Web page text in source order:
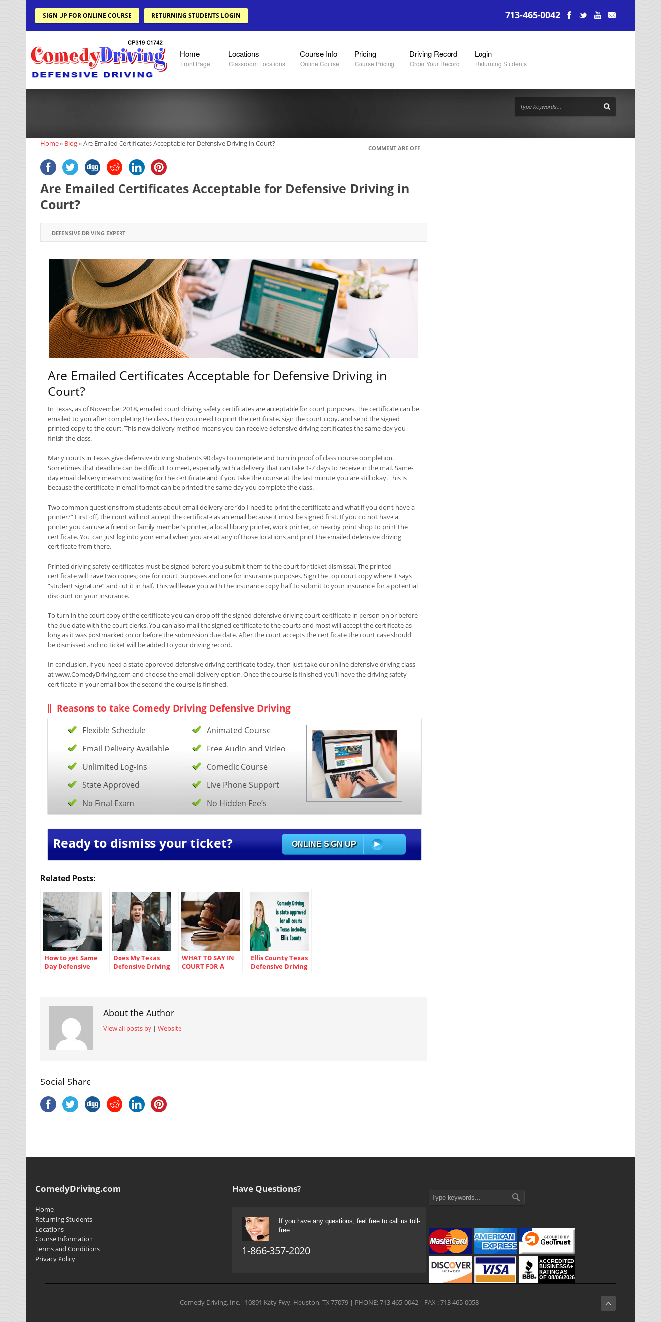
SIGN UP FOR ONLINE COURSE RETURNING STUDENTS LOGIN 713-465-0042
Home
Front Page
Locations
Classroom Locations
Course Info
Online Course
Pricing
Course Pricing
Driving Record
Order Your Record
Login
Returning Students
COMMENT ARE OFF
Home» Blog»Are Emailed Certificates Acceptable for Defensive Driving in Court?
Are Emailed Certificates Acceptable for Defensive Driving in
Court?
DEFENSIVE DRIVING EXPERT
Are Emailed Certificates Acceptable for Defensive Driving in
Court?
In Texas, as of November 2018, emailed court driving safety certificates are acceptable for court purposes. The certificate can be
emailed to you after completing the class, then you need to print the certificate, sign the court copy, and send the signed
printed copy to the court. This new delivery method means you can receive defensive driving certificates the same day you
finish the class.
Many courts in Texas give defensive driving students 90 days to complete and turn in proof of class course completion.
Sometimes that deadline can be difficult to meet, especially with a delivery that can take 1-7 days to receive in the mail. Same-
day email delivery means no waiting for the certificate and if you take the course at the last minute you are still okay. This is
because the certificate in email format can be printed the same day you complete the class.
Two common questions from students about email delivery are “do I need to print the certificate and what if you don’t have a
printer?” First off, the court will not accept the certificate as an email because it must be signed first. If you do not have a
printer you can use a friend or family member’s printer, a local library printer, work printer, or nearby print shop to print the
certificate. You can just log into your email when you are at any of those locations and print the emailed defensive driving
certificate from there.
Printed driving safety certificates must be signed before you submit them to the court for ticket dismissal. The printed
certificate will have two copies; one for court purposes and one for insurance purposes. Sign the top court copy where it says
“student signature” and cut it in half. This will leave you with the insurance copy half to submit to your insurance for a potential
discount on your insurance.
To turn in the court copy of the certificate you can drop off the signed defensive driving court certificate in person on or before
the due date with the court clerks. You can also mail the signed certificate to the courts and most will accept the certificate as
long as it was postmarked on or before the submission due date. After the court accepts the certificate the court case should
be dismissed and no ticket will be added to your driving record.
In conclusion, if you need a state-approved defensive driving certificate today, then just take our online defensive driving class
at www.ComedyDriving.com and choose the email delivery option. Once the course is finished you’ll have the driving safety
certificate in your email box the second the course is finished.
Reasons to take Comedy Driving Defensive Driving
Flexible Schedule
Email Delivery Available
Unlimited Log-ins
State Approved
No Final Exam
Animated Course
Free Audio and Video
Comedic Course
Live Phone Support
No Hidden Fee’s
Ready to dismiss your ticket? ONLINE SIGN UP
Related Posts:
How to get Same
Day Defensive
Does My Texas
Defensive Driving
WHAT TO SAY IN
COURT FOR A
Ellis County Texas
Defensive Driving
About the Author
View all posts by | Website
Social Share
ComedyDriving.com
Home
Returning Students
Locations
Course Information
Terms and Conditions
Privacy Policy
Have Questions?
If you have any questions, feel free to call us toll-
free
1-866-357-2020
ACCREDITED
BUSINESSA+
RATINGAS
OF 08/06/2026
Comedy Driving, Inc. |10891 Katy Fwy, Houston, TX 77079 | PHONE: 713-465-0042 | FAX : 713-465-0058 .